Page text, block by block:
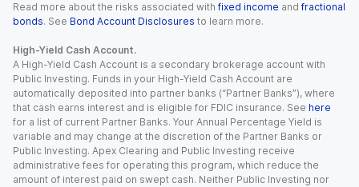
Read more about the risks associated with fixed income and fractional
bonds. See Bond Account Disclosures to learn more.
High-Yield Cash Account.
A High-Yield Cash Account is a secondary brokerage account with
Public Investing. Funds in your High-Yield Cash Account are
automatically deposited into partner banks (“Partner Banks”), where
that cash earns interest and is eligible for FDIC insurance. See here
for a list of current Partner Banks. Your Annual Percentage Yield is
variable and may change at the discretion of the Partner Banks or
Public Investing. Apex Clearing and Public Investing receive
administrative fees for operating this program, which reduce the
amount of interest paid on swept cash. Neither Public Investing nor